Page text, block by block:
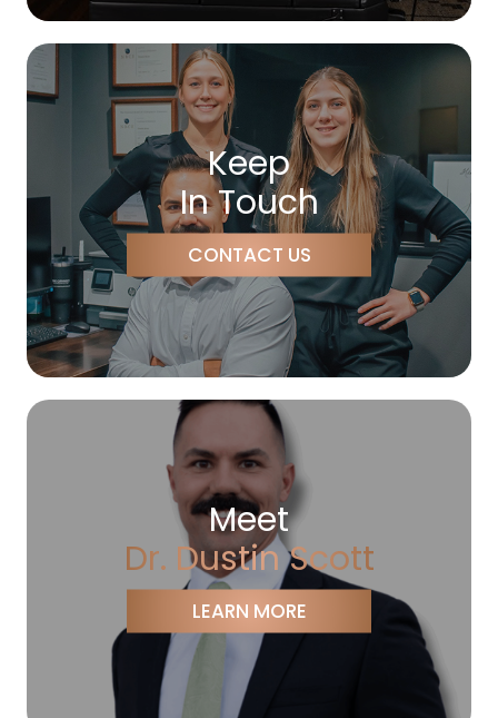
Keep
In Touch
CONTACT US
Meet
Dr. Dustin Scott
LEARN MORE